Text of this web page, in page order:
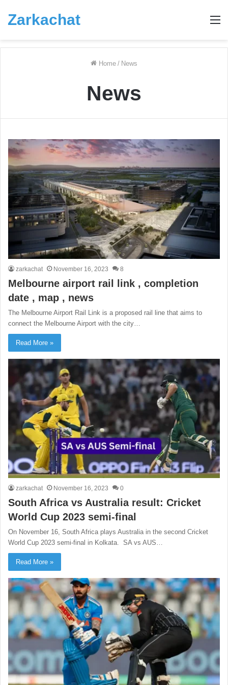
Zarkachat
Home / News
News
zarkachat November 16, 2023 8
Melbourne airport rail link , completion
date , map , news
The Melbourne Airport Rail Link is a proposed rail line that aims to
connect the Melbourne Airport with the city…
Read More »
zarkachat November 16, 2023 0
South Africa vs Australia result: Cricket
World Cup 2023 semi-final
On November 16, South Africa plays Australia in the second Cricket
World Cup 2023 semi-final in Kolkata. SA vs AUS…
Read More »